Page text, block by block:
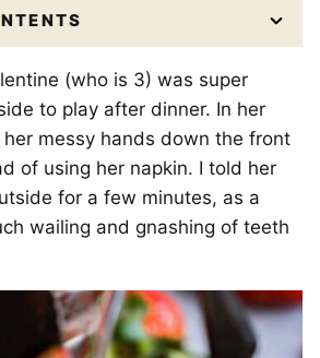
(who is 3) was super
to play after dinner. In her
messy hands down the front
of using her napkin. I told her
for a few minutes, as a
wailing and gnashing of teeth